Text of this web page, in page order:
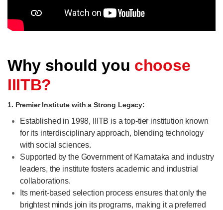
Why should you choose
IIITB?
1. Premier Institute with a Strong Legacy:
Established in 1998, IIITB is a top-tier institution known
for its interdisciplinary approach, blending technology
with social sciences.
Supported by the Government of Karnataka and industry
leaders, the institute fosters academic and industrial
collaborations.
Its merit-based selection process ensures that only the
brightest minds join its programs, making it a preferred